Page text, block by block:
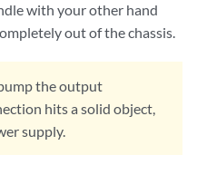
with your other hand
out of the chassis.
the output
hits a solid object,
supply.